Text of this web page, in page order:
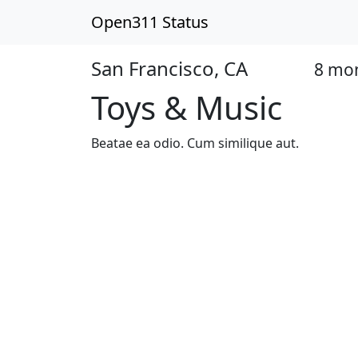
Open311 Status
San Francisco, CA 8
Toys & Music
Beatae ea odio. Cum similique aut.